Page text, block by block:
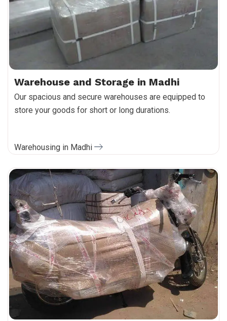
Warehouse and Storage in Madhi
Our spacious and secure warehouses are equipped to
store your goods for short or long durations.
Warehousing in Madhi